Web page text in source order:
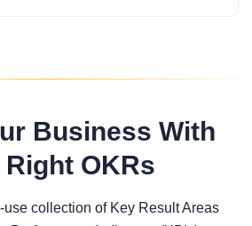
Business With
Right OKRs
collection of Key Result Areas